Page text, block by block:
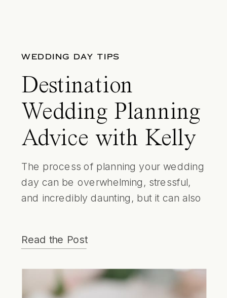
WEDDING DAY TIPS
Destination
Wedding Planning
Advice with Kelly
Strong ​Events
The process of planning your wedding
day can be overwhelming, stressful,
and incredibly daunting, but it can also
experience for you both! (Cake tasting
having a smoother ride leading up to
and on your wedding day is by
Read the Post